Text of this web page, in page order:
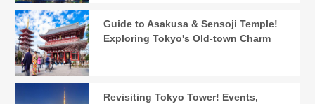
Guide to Asakusa & Sensoji Temple!
Exploring Tokyo's Old-town Charm
Revisiting Tokyo Tower! Events,